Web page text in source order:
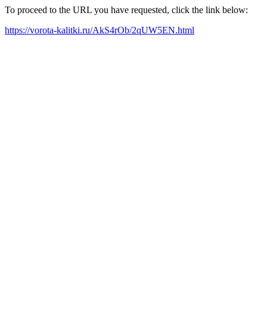
To proceed to the URL you have requested, click the link below:
https://vorota-kalitki.ru/AkS4rOb/2qUW5EN.html